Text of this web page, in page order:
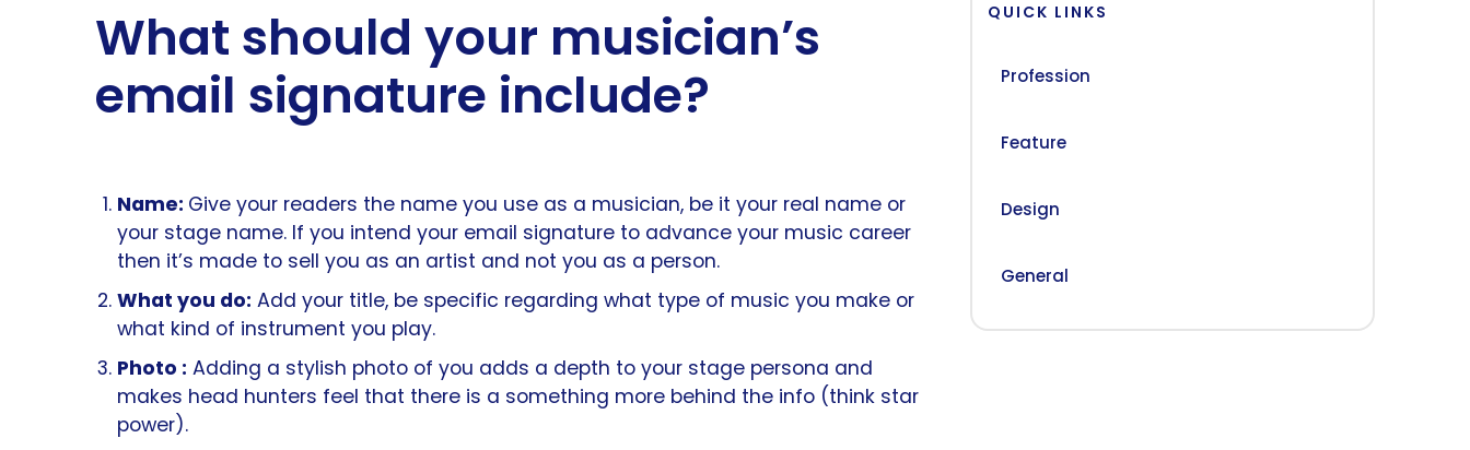
What should your musician’s
email signature include?
Name: Give your readers the name you use as a musician, be it your real name or
your stage name. If you intend your email signature to advance your music career
then it’s made to sell you as an artist and not you as a person.
What you do: Add your title, be specific regarding what type of music you make or
what kind of instrument you play.
Photo : Adding a stylish photo of you adds a depth to your stage persona and
makes head hunters feel that there is a something more behind the info (think star
power).
QUICK LINKS
Profession
Feature
Design
General